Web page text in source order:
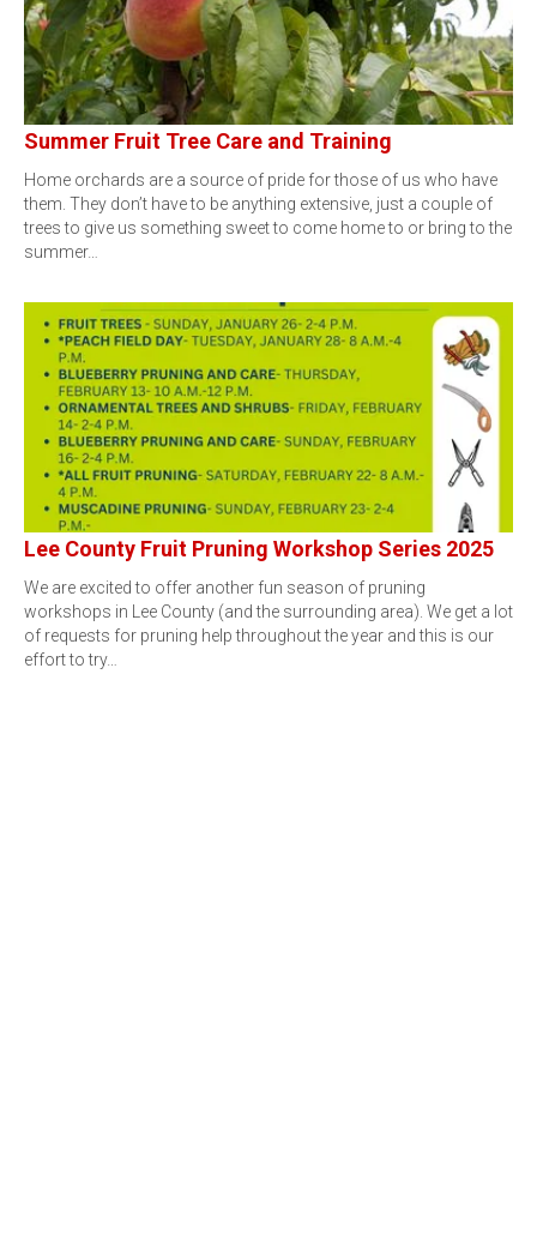
Summer Fruit Tree Care and Training
Home orchards are a source of pride for those of us who have
them. They don’t have to be anything extensive, just a couple of
trees to give us something sweet to come home to or bring to the
summer…
Lee County Fruit Pruning Workshop Series 2025
We are excited to offer another fun season of pruning
workshops in Lee County (and the surrounding area). We get a lot
of requests for pruning help throughout the year and this is our
effort to try…